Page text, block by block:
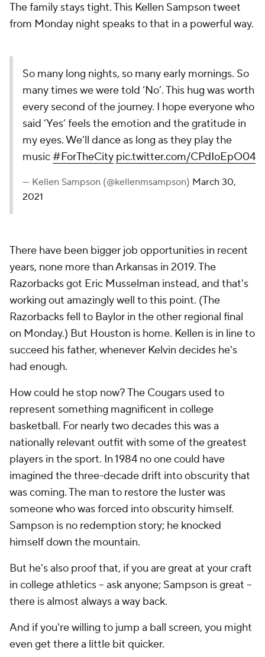
The family stays tight. This Kellen Sampson tweet
from Monday night speaks to that in a powerful way.
So many long nights, so many early mornings. So
many times we were told ‘No’. This hug was worth
every second of the journey. I hope everyone who
said ‘Yes’ feels the emotion and the gratitude in
my eyes. We’ll dance as long as they play the
music#ForTheCity pic.twitter.com/CPdIoEpO04
— Kellen Sampson (@kellenmsampson) March 30,
2021
There have been bigger job opportunities in recent
years, none more than Arkansas in 2019. The
Razorbacks got Eric Musselman instead, and that's
working out amazingly well to this point. (The
Razorbacks fell to Baylor in the other regional final
on Monday.) But Houston is home. Kellen is in line to
succeed his father, whenever Kelvin decides he's
had enough.
How could he stop now? The Cougars used to
represent something magnificent in college
basketball. For nearly two decades this was a
nationally relevant outfit with some of the greatest
players in the sport. In 1984 no one could have
imagined the three-decade drift into obscurity that
was coming. The man to restore the luster was
someone who was forced into obscurity himself.
Sampson is no redemption story; he knocked
himself down the mountain.
But he's also proof that, if you are great at your craft
in college athletics -- ask anyone; Sampson is great --
there is almost always a way back.
And if you're willing to jump a ball screen, you might
even get there a little bit quicker.